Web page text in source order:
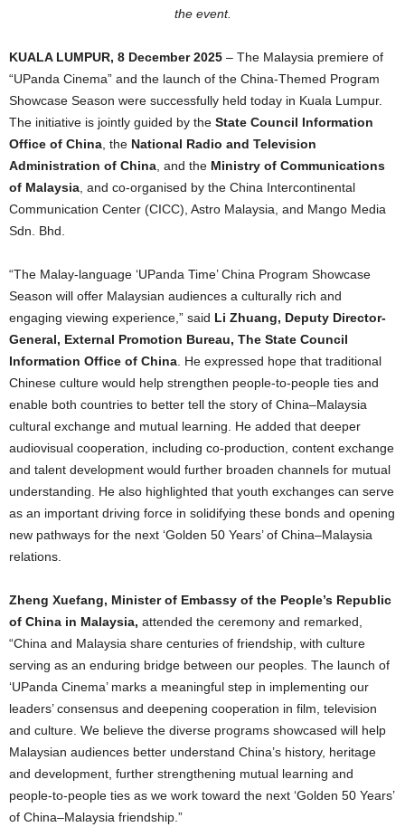
the event.
KUALA LUMPUR, 8 December 2025 – The Malaysia premiere of
“UPanda Cinema” and the launch of the China-Themed Program
Showcase Season were successfully held today in Kuala Lumpur.
The initiative is jointly guided by the State Council Information
Office of China , the National Radio and Television
Administration of China , and the Ministry of Communications
of Malaysia , and co-organised by the China Intercontinental
Communication Center (CICC), Astro Malaysia, and Mango Media
Sdn. Bhd.
“The Malay-language ‘UPanda Time’ China Program Showcase
Season will offer Malaysian audiences a culturally rich and
engaging viewing experience,” said Li Zhuang, Deputy Director-
General, External Promotion Bureau, The State Council
Information Office of China . He expressed hope that traditional
Chinese culture would help strengthen people-to-people ties and
enable both countries to better tell the story of China–Malaysia
cultural exchange and mutual learning. He added that deeper
audiovisual cooperation, including co-production, content exchange
and talent development would further broaden channels for mutual
understanding. He also highlighted that youth exchanges can serve
as an important driving force in solidifying these bonds and opening
new pathways for the next ‘Golden 50 Years’ of China–Malaysia
relations.
Zheng Xuefang, Minister of Embassy of the People’s Republic
of China in Malaysia, attended the ceremony and remarked,
“China and Malaysia share centuries of friendship, with culture
serving as an enduring bridge between our peoples. The launch of
‘UPanda Cinema’ marks a meaningful step in implementing our
leaders’ consensus and deepening cooperation in film, television
and culture. We believe the diverse programs showcased will help
Malaysian audiences better understand China’s history, heritage
and development, further strengthening mutual learning and
people-to-people ties as we work toward the next ‘Golden 50 Years’
of China–Malaysia friendship.”